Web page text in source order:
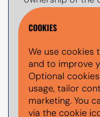
With
payments are
are only paying
vehicle's value
the end of the
option to make a
(also known as a
the car, return
COOKIES
We use cookies
and to improve
Optional
usage, tailor
marketing. You
via the cookie